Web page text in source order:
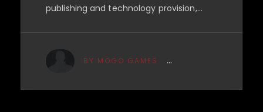
publishing and technology provision,…
BY MOGO GAMES